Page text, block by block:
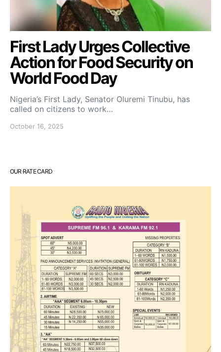
First Lady Urges Collective
Action for Food Security on
World Food Day
Nigeria’s First Lady, Senator Oluremi Tinubu, has
called on citizens to work…
October 16, 2025
OUR RATE CARD